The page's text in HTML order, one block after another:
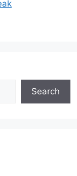
Search